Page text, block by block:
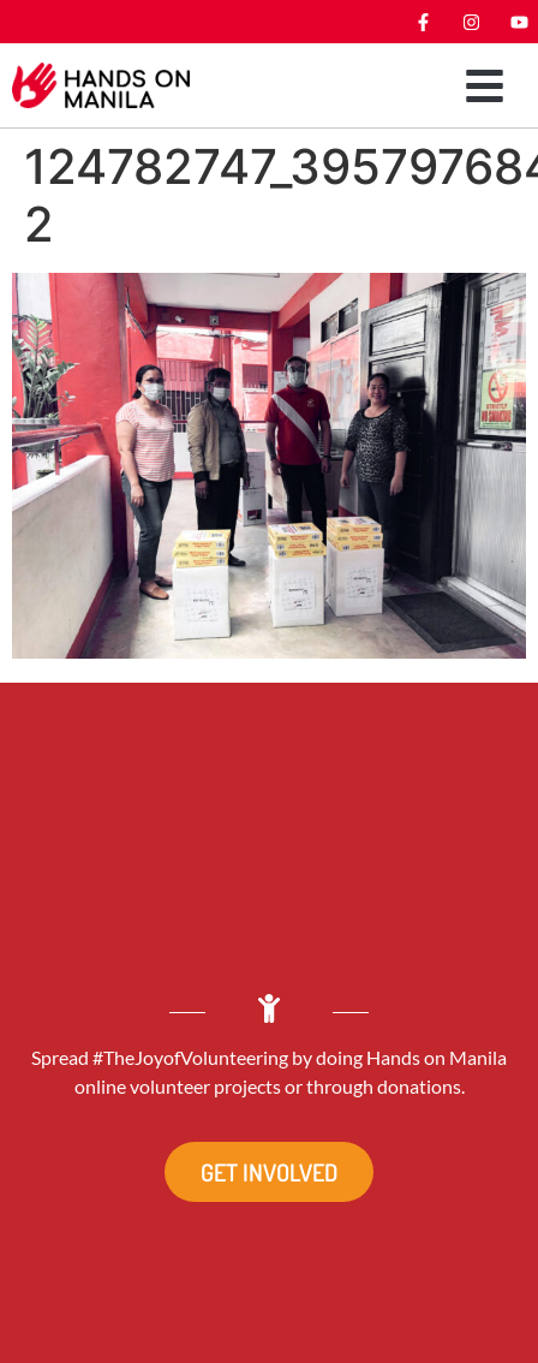
2
Spread #TheJoyofVolunteering by doing Hands on Manila
online volunteer projects or through donations.
GET INVOLVED